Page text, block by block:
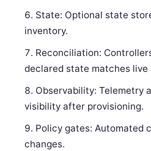
State: Optional state
inventory.
Reconciliation:
declared state matches live
Observability: Telemetry
visibility after provisioning.
Policy gates: Automated
changes.